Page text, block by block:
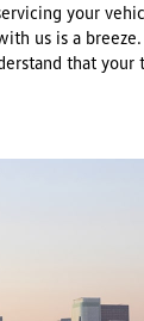
your
us is a
that